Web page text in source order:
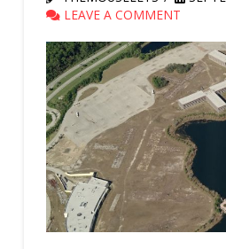
LEAVE A COMMENT